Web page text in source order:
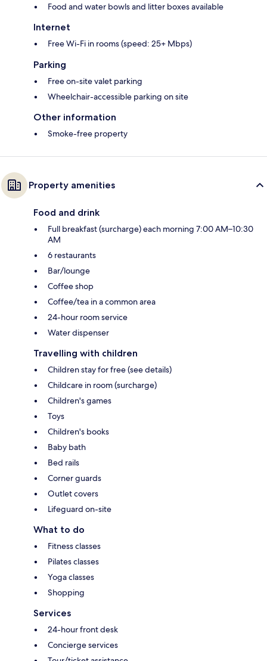
Food and water bowls and litter boxes available
Internet
Free Wi-Fi in rooms (speed: 25+ Mbps)
Parking
Free on-site valet parking
Wheelchair-accessible parking on site
Other information
Smoke-free property
Property amenities
Food and drink
Full breakfast (surcharge) each morning 7:00 AM–10:30
AM
6 restaurants
Bar/lounge
Coffee shop
Coffee/tea in a common area
24-hour room service
Water dispenser
Travelling with children
Children stay for free (see details)
Childcare in room (surcharge)
Children's games
Toys
Children's books
Baby bath
Bed rails
Corner guards
Outlet covers
Lifeguard on-site
What to do
Fitness classes
Pilates classes
Yoga classes
Shopping
Services
24-hour front desk
Concierge services